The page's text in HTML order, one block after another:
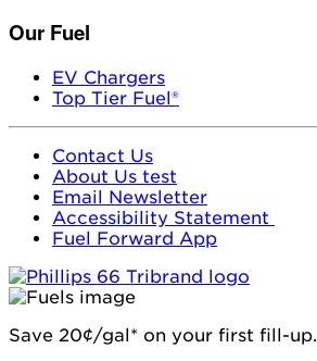
Our Fuel
EV Chargers
Top Tier Fuel®
Contact Us
About Us test
Email Newsletter
Accessibility Statement
Fuel Forward App
Save 20¢/gal* on your first fill-up.